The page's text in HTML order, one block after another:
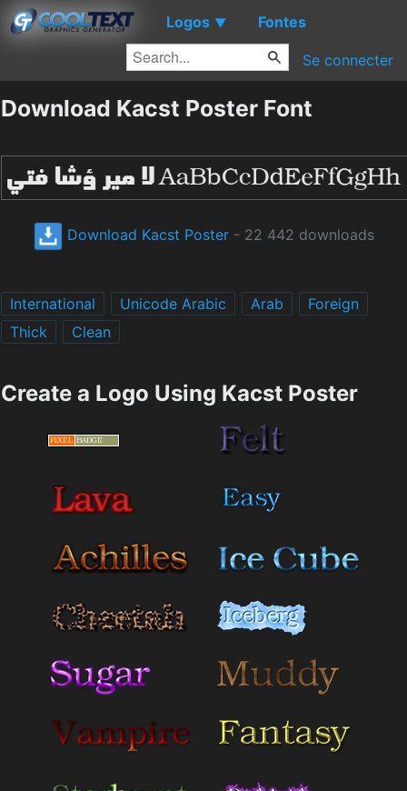
Logos ▼ Fontes
Se connecter
Download Kacst Poster Font
Download Kacst Poster- 22 442 downloads
International Unicode Arabic Arab
Foreign
Thick
Clean
Create a Logo Using Kacst Poster